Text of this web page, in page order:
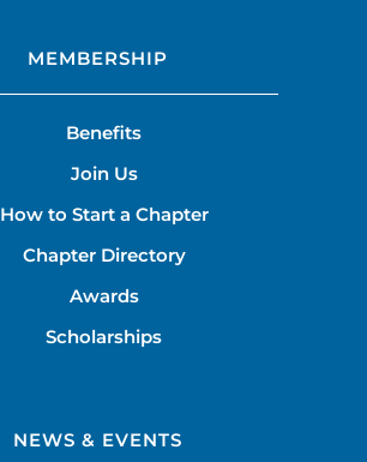
MEMBERSHIP
Benefits
Join Us
How to Start a Chapter
Chapter Directory
Awards
Scholarships
NEWS & EVENTS